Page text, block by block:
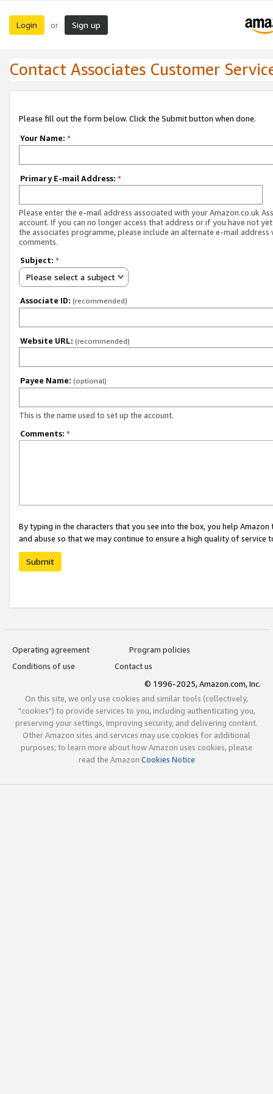
Login or Sign up
Contact Associates Customer
Please fill out the form below. Click the Submit button when done.
Your Name: *
Primary E-mail Address: *
Please enter the e-mail address associated with your Amazon.co.uk
account. If you can no longer access that address or if you have not
the associates programme, please include an alternate e-mail address
comments.
Subject: *
Please select a subject
Associate ID: (recommended)
Website URL: (recommended)
Payee Name: (optional)
This is the name used to set up the account.
Comments: *
By typing in the characters that you see into the box, you help
and abuse so that we may continue to ensure a high quality of service
Submit
Operating agreement
Program policies
Conditions of use
Contact us
© 1996-2025, Amazon.com, Inc.
On this site, we only use cookies and similar tools (collectively,
"cookies") to provide services to you, including authenticating you,
preserving your settings, improving security, and delivering content.
Other Amazon sites and services may use cookies for additional
purposes; to learn more about how Amazon uses cookies, please
read the Amazon Cookies Notice